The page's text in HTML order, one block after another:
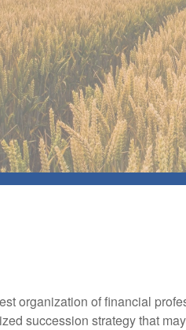
organization of financial
succession strategy that